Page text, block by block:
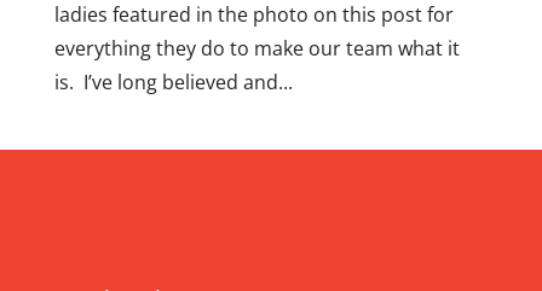
ladies featured in the photo on this post for
everything they do to make our team what it
is. I’ve long believed and...